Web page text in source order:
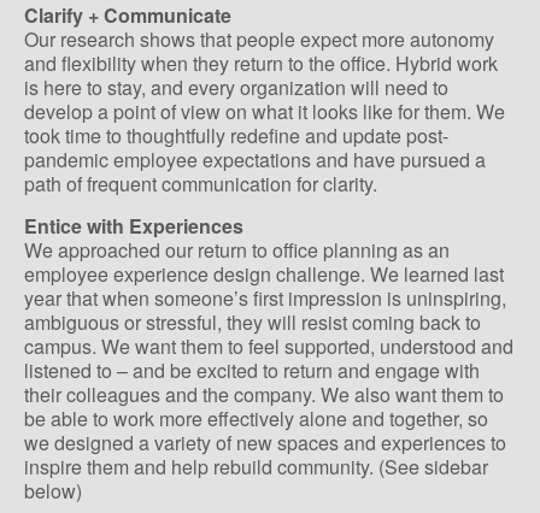
Clarify + Communicate
Our research shows that people expect more autonomy
and flexibility when they return to the office. Hybrid work
is here to stay, and every organization will need to
develop a point of view on what it looks like for them. We
took time to thoughtfully redefine and update post-
pandemic employee expectations and have pursued a
path of frequent communication for clarity.
Entice with Experiences
We approached our return to office planning as an
employee experience design challenge. We learned last
year that when someone’s first impression is uninspiring,
ambiguous or stressful, they will resist coming back to
campus. We want them to feel supported, understood and
listened to – and be excited to return and engage with
their colleagues and the company. We also want them to
be able to work more effectively alone and together, so
we designed a variety of new spaces and experiences to
inspire them and help rebuild community. (See sidebar
below)